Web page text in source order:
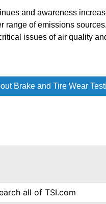
and awareness
range of emissions
issues of air quality
Brake and Tire Wear